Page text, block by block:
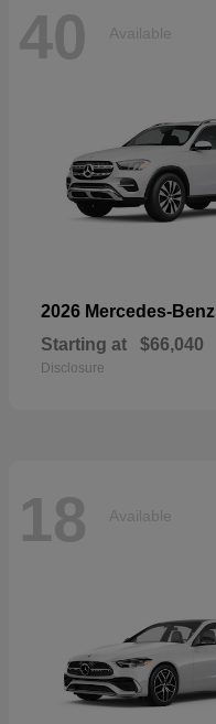
40 Available
2026 Mercedes-Benz
Starting at $66,040
Disclosure
18 Available